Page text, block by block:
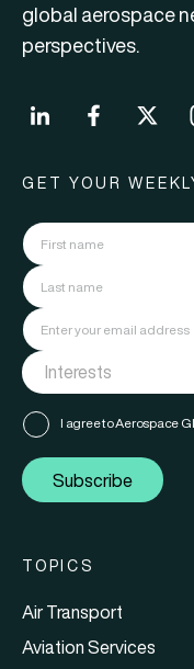
global aerospace
perspectives.
GET YOUR
I agree to Aerospace
Subscribe
TOPICS
Air Transport
Aviation Services